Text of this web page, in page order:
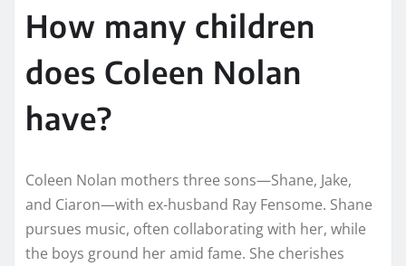
How many children
does Coleen Nolan
have?
Coleen Nolan mothers three sons—Shane, Jake,
and Ciaron—with ex-husband Ray Fensome. Shane
pursues music, often collaborating with her, while
the boys ground her amid fame. She cherishes